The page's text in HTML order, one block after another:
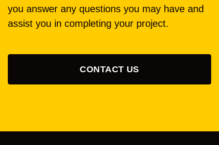
you answer any questions you may have and
assist you in completing your project.
CONTACT US